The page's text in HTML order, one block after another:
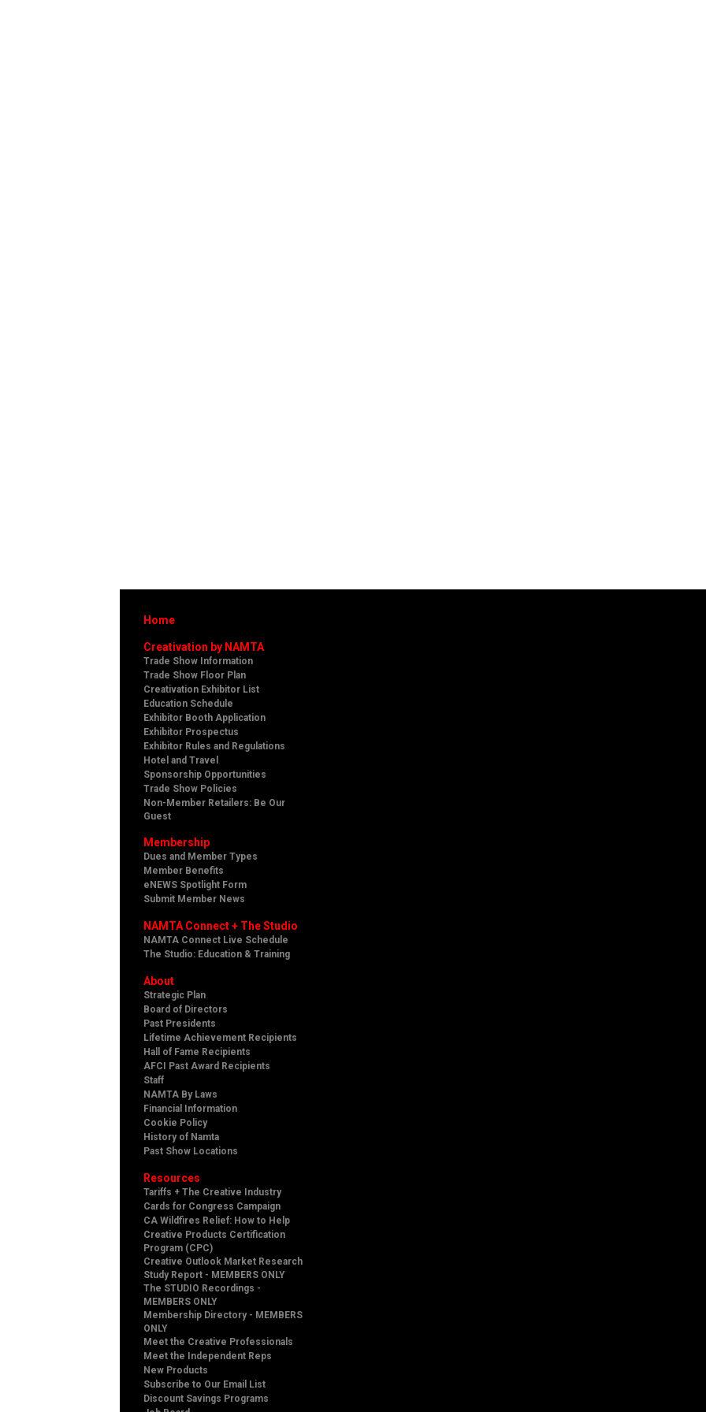
Home
Creativation by NAMTA
Trade Show Information
Trade Show Floor Plan
Creativation Exhibitor List
Education Schedule
Exhibitor Booth Application
Exhibitor Prospectus
Exhibitor Rules and Regulations
Hotel and Travel
Sponsorship Opportunities
Trade Show Policies
Non-Member Retailers: Be Our
Guest
Membership
Dues and Member Types
Member Benefits
eNEWS Spotlight Form
Submit Member News
NAMTA Connect + The Studio
NAMTA Connect Live Schedule
The Studio: Education & Training
About
Strategic Plan
Board of Directors
Past Presidents
Lifetime Achievement Recipients
Hall of Fame Recipients
AFCI Past Award Recipients
Staff
NAMTA By Laws
Financial Information
Cookie Policy
History of Namta
Past Show Locations
Resources
Tariffs + The Creative Industry
Cards for Congress Campaign
CA Wildfires Relief: How to Help
Creative Products Certification
Program (CPC)
Creative Outlook Market Research
Study Report - MEMBERS ONLY
The STUDIO Recordings -
MEMBERS ONLY
Membership Directory - MEMBERS
ONLY
Meet the Creative Professionals
Meet the Independent Reps
New Products
Subscribe to Our Email List
Discount Savings Programs